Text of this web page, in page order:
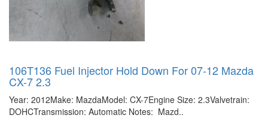
106T136 Fuel Injector Hold Down For 07-12 Mazda
CX-7 2.3
Year: 2012Make: MazdaModel: CX-7Engine Size: 2.3Valvetrain:
DOHCTransmission: Automatic Notes: Mazd..